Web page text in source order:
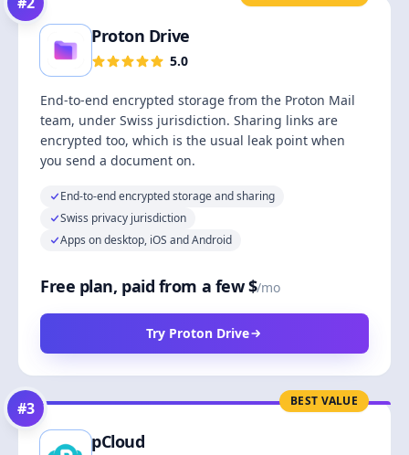
Proton Drive
5.0
End-to-end encrypted storage from the Proton Mail
team, under Swiss jurisdiction. Sharing links are
encrypted too, which is the usual leak point when
you send a document on.
End-to-end encrypted storage and sharing
Swiss privacy jurisdiction
Apps on desktop, iOS and Android
Free plan, paid from a few $/mo
Try Proton Drive
BEST VALUE
#3
pCloud